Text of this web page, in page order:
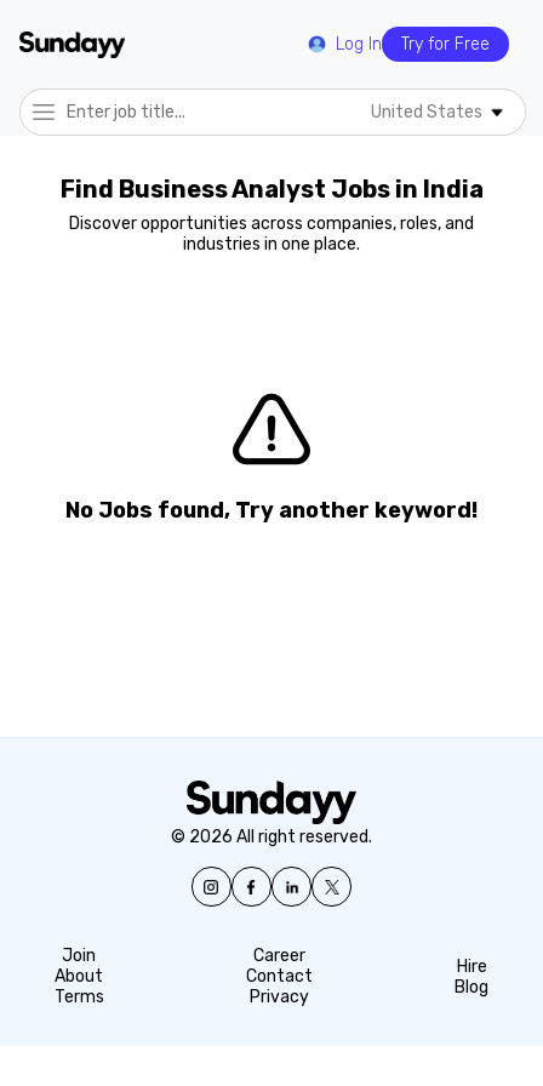
Log In Try for Free
United States
Find Business Analyst Jobs in India
Discover opportunities across companies, roles, and
industries in one place.
No Jobs found, Try another keyword!
© 2026 All right reserved.
Join
About
Terms
Career
Contact
Privacy
Hire
Blog